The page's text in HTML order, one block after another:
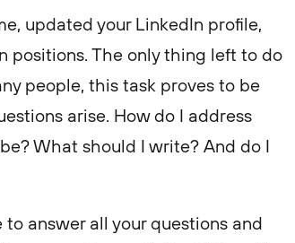
updated your LinkedIn profile,
positions. The only thing left to do
people, this task proves to be
arise. How do I address
What should I write? And do I
answer all your questions and